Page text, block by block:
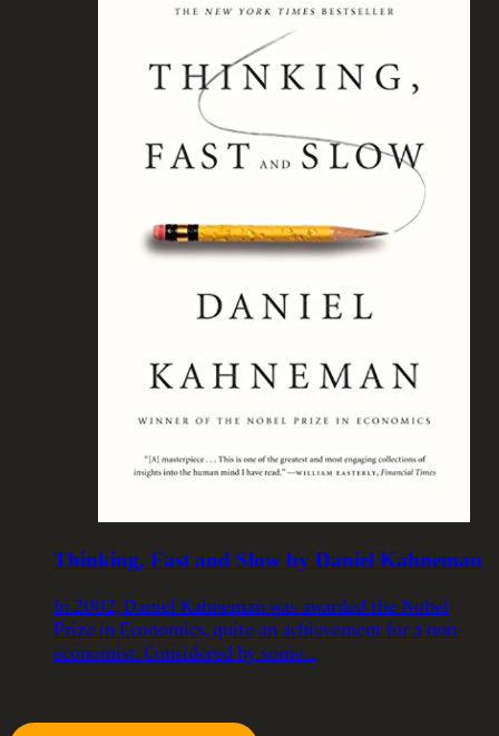
Thinking, Fast and Slow by Daniel Kahneman
In 2002, Daniel Kahneman was awarded the Nobel
Prize in Economics, quite an achievement for a non-
economist. Considered by some…